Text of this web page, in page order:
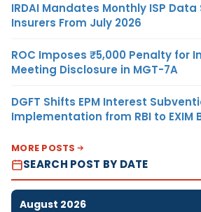
IRDAI Mandates Monthly ISP
Insurers From July 2026
ROC Imposes ₹5,000 Penalty for
Meeting Disclosure in MGT-7A
DGFT Shifts EPM Interest
Implementation from RBI to EXIM
MORE POSTS
SEARCH POST BY DATE
August 2026